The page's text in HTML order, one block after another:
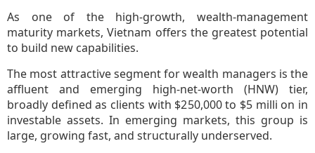
As one of the high-growth, wealth-management
maturity markets, Vietnam offers the greatest potential
to build new capabilities.
The most attractive segment for wealth managers is the
affluent and emerging high-net-worth (HNW) tier,
broadly defined as clients with $250,000 to $5 milli on in
investable assets. In emerging markets, this group is
large, growing fast, and structurally underserved.